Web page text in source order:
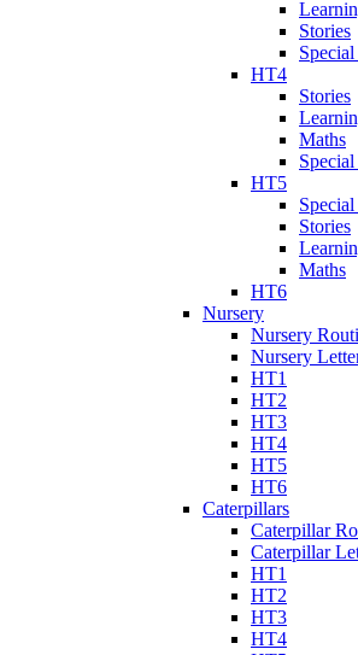
Stories
HT4
Stories
Maths
HT5
Stories
Maths
HT6
Nursery
Nursery
Nursery
HT1
HT2
HT3
HT4
HT5
HT6
Caterpillars
Caterpillar
Caterpillar
HT1
HT2
HT3
HT4